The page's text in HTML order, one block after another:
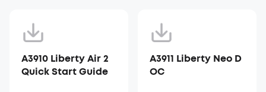
A3910 Liberty Air 2
Quick Start Guide
A3911 Liberty Neo D
OC